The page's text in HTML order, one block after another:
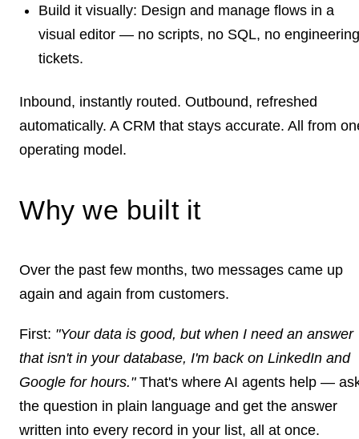
Build it visually: Design and manage flows in a
visual editor — no scripts, no SQL, no engineering
tickets.
Inbound, instantly routed. Outbound, refreshed
automatically. A CRM that stays accurate. All from
operating model.
Why we built it
Over the past few months, two messages came up
again and again from customers.
First: "Your data is good, but when I need an answer
that isn't in your database, I'm back on LinkedIn and
Google for hours." That's where AI agents help —
the question in plain language and get the answer
written into every record in your list, all at once.